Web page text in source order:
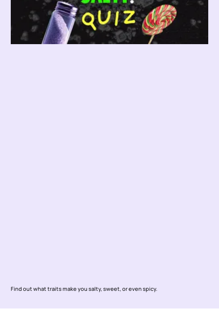
Find out what traits make you salty, sweet, or even spicy.